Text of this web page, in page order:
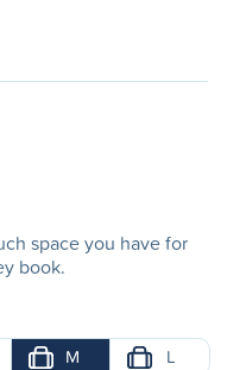
space you have for
book.
M L